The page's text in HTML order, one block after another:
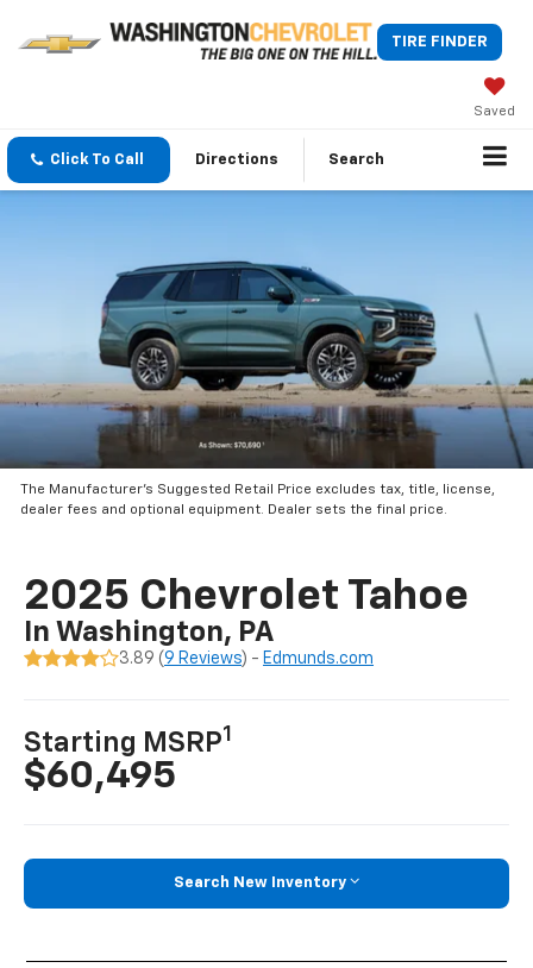
TIRE FINDER
Saved
Click To Call Directions Search
The Manufacturer’s Suggested Retail Price excludes tax, title, license,
dealer fees and optional equipment. Dealer sets the final price.
2025 Chevrolet Tahoe
In Washington, PA
3.89 (9 Reviews) - Edmunds.com
Starting MSRP1
$60,495
Search New Inventory